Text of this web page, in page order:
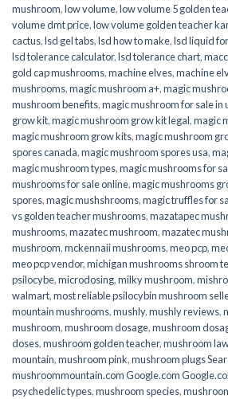
mushroom,low volume,low volume 5 golden
volume dmt price,low volume golden teacher
cactus,lsd gel tabs,lsd how to make,lsd liquid
lsd tolerance calculator,lsd tolerance chart,
gold cap mushrooms,machine elves,machine
mushrooms,magic mushroom a+,magic
mushroom benefits,magic mushroom for sale in
grow kit,magic mushroom grow kit legal,magic
magic mushroom grow kits,magic mushroom
spores canada,magic mushroom spores usa,
magic mushroom types,magic mushrooms for
mushrooms for sale online​,magic mushrooms
spores,magic mushshrooms,magic truffles for
vs golden teacher mushrooms,mazatapec
mushrooms,mazatec mushroom,mazatec
mushroom,mckennaii mushrooms,meo pcp,
meo pcp vendor,michigan mushrooms shroom
psilocybe,microdosing,milky mushroom,
walmart,most reliable psilocybin mushroom
mountain mushrooms,mushly,mushly reviews,
mushroom,mushroom dosage,mushroom
doses,mushroom golden teacher,mushroom
mountain,mushroom pink,mushroom plugs
mushroommountain.com Google.com
psychedelic types,mushroom species,